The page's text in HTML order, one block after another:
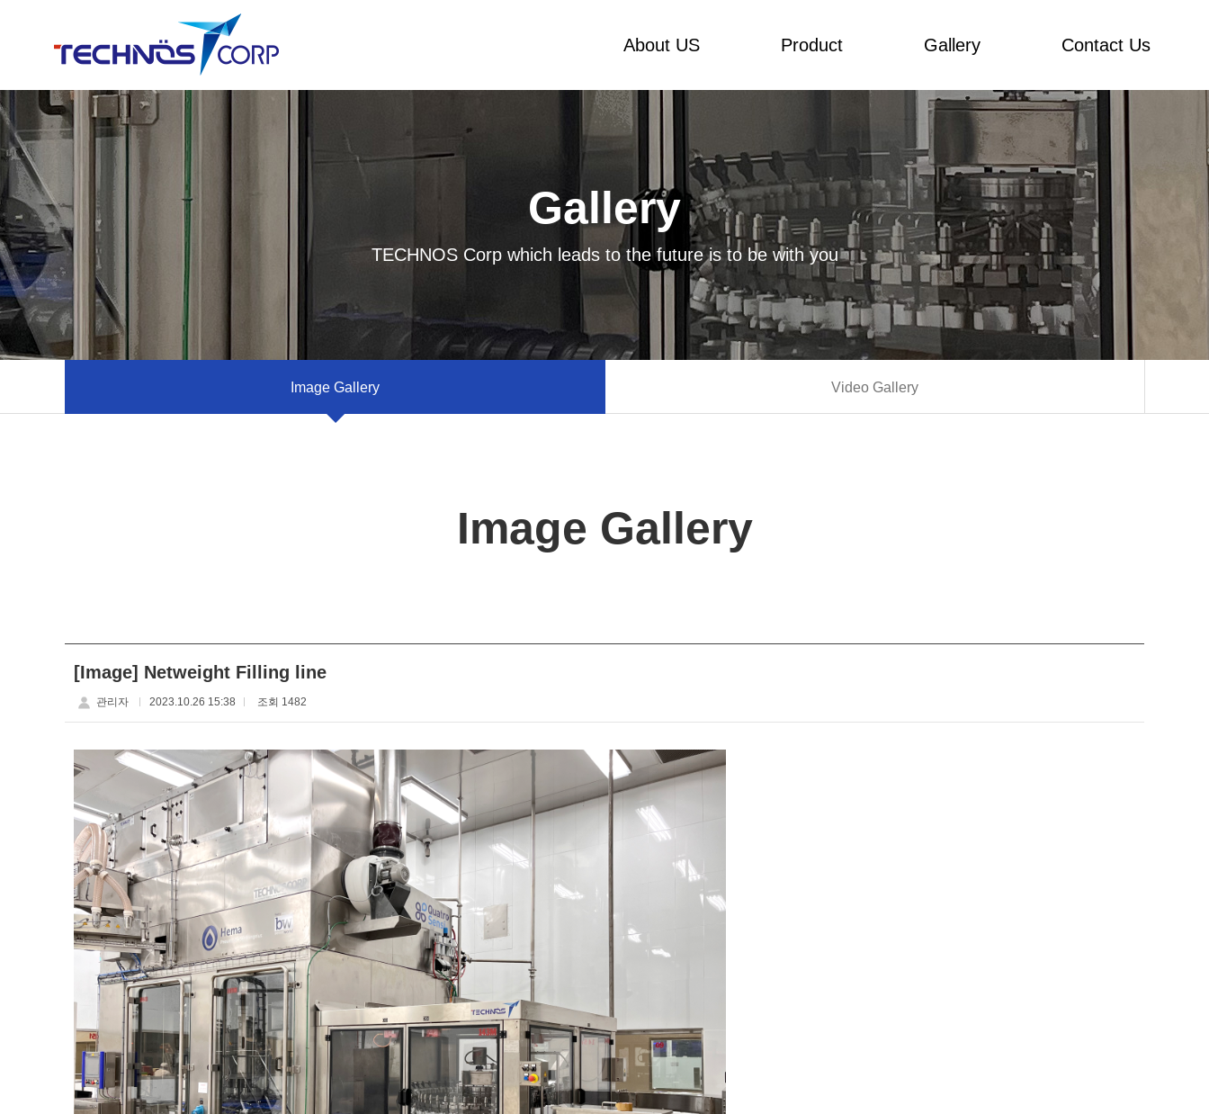
About US Product Gallery Contact Us
Gallery
TECHNOS Corp which leads to the future is to be with you
Image Gallery Video Gallery
Image Gallery
[Image] Netweight Filling line
관리자 2023.10.26 15:38 조회 1482